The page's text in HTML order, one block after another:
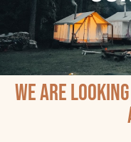
We are